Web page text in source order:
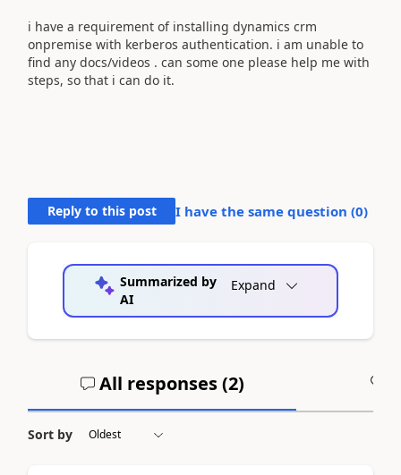
i have a requirement of installing dynamics crm
onpremise with kerberos authentication. i am unable to
find any docs/videos . can some one please help me with
steps, so that i can do it.
Reply to this post I have the same question (0)
Summarized by
AI
Expand
All responses (2)
Sort by